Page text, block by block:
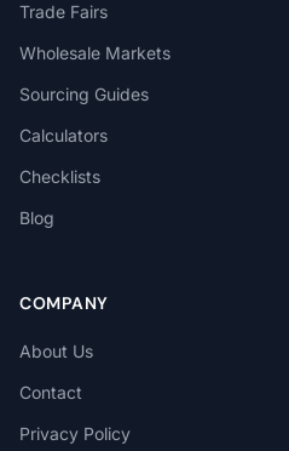
Trade Fairs
Wholesale Markets
Sourcing Guides
Calculators
Checklists
Blog
COMPANY
About Us
Contact
Privacy Policy